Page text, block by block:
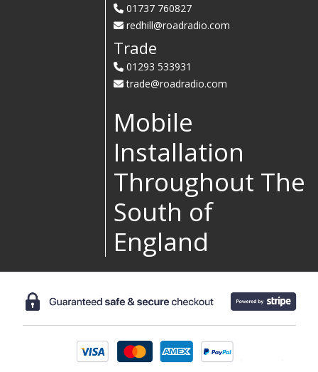
01737 760827
redhill@roadradio.com
Trade
01293 533931
trade@roadradio.com
Mobile
Installation
Throughout The
South of
England